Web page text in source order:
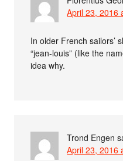
April 23, 2016
In older French sailors’
“jean-louis” (like the
idea why.
Trond Engen
April 23, 2016